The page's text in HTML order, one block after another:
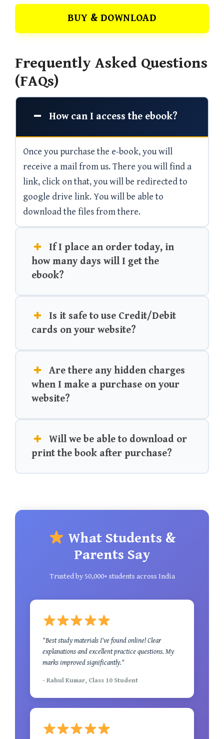
BUY & DOWNLOAD
Frequently Asked Questions
(FAQs)
How can I access the ebook?
Once you purchase the e-book, you will
receive a mail from us. There you will find a
link, click on that, you will be redirected to
google drive link. You will be able to
download the files from there.
If I place an order today, in
how many days will I get the
ebook?
Is it safe to use Credit/Debit
cards on your website?
Are there any hidden charges
when I make a purchase on your
website?
Will we be able to download or
print the book after purchase?
What Students &
Parents Say
Trusted by 50,000+ students across India
"Best study materials I've found online! Clear
explanations and excellent practice questions. My
marks improved significantly."
- Rahul Kumar, Class 10 Student